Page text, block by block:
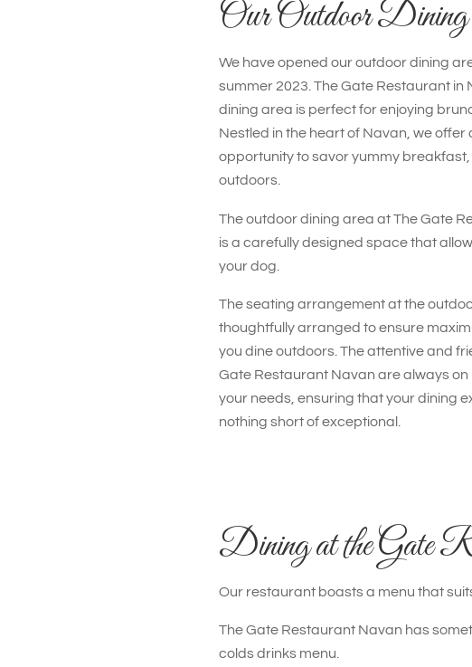
Our Outdoor
We have opened our outdoor dining
summer 2023. The Gate Restaurant in
dining area is perfect for enjoying
Nestled in the heart of Navan, we offer
opportunity to savor yummy
outdoors.
The outdoor dining area at The Gate
is a carefully designed space that
your dog.
The seating arrangement at the
thoughtfully arranged to ensure
you dine outdoors. The attentive and
Gate Restaurant Navan are always
your needs, ensuring that your dining
nothing short of exceptional.
Dining at the Gate
Our restaurant boasts a menu that
The Gate Restaurant Navan has
colds drinks menu.